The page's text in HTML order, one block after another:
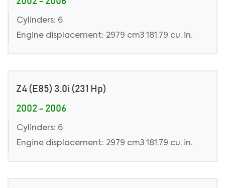
Cylinders: 6
Engine displacement: 2979 cm3 181.79 cu. in.
Z4 (E85) 3.0i (231 Hp)
2002 - 2006
Cylinders: 6
Engine displacement: 2979 cm3 181.79 cu. in.